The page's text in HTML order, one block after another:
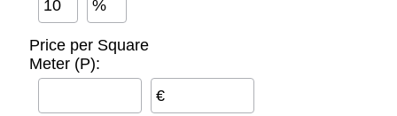
%
Price per Square
Meter (P):
€